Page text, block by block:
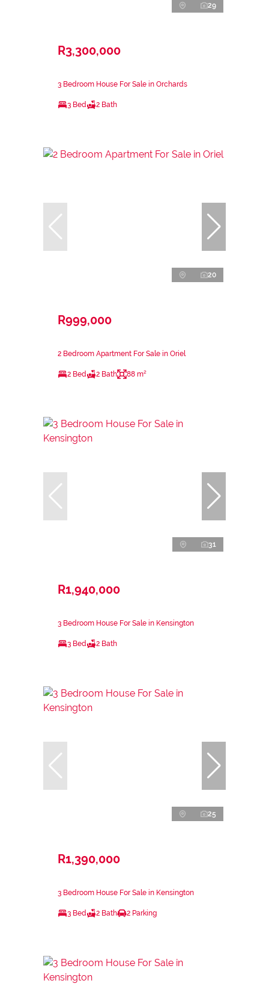
29
R3,300,000
3 Bedroom House For Sale in Orchards
3 Bed 2 Bath
20
R999,000
2 Bedroom Apartment For Sale in Oriel
2 Bed 2 Bath 88 m²
31
R1,940,000
3 Bedroom House For Sale in Kensington
3 Bed 2 Bath
25
R1,390,000
3 Bedroom House For Sale in Kensington
3 Bed 2 Bath 2 Parking